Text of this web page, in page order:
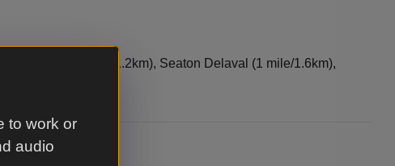
to work or
audio
Sluice (¾ mile/1.2km), Seaton Delaval (1 mile/1.6km),